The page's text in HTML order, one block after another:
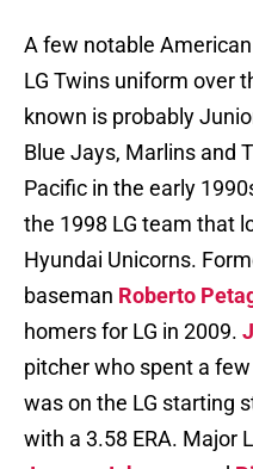
A few notable
LG Twins uniform over
known is probably
Blue Jays, Marlins and
Pacific in the early
the 1998 LG team that
Hyundai Unicorns.
baseman Roberto
homers for LG in 2009.
pitcher who spent a
was on the LG starting
with a 3.58 ERA. Major